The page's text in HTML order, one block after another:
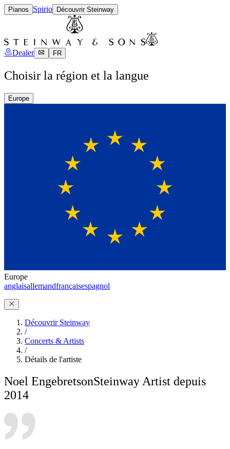
Pianos Spirio Découvrir Steinway
Dealer FR
Choisir la région et la langue
Europe
Europe
anglaisallemandfrançaisespagnol
Découvrir Steinway
/
Concerts & Artists
/
Détails de l'artiste
Noel EngebretsonSteinway Artist depuis
2014